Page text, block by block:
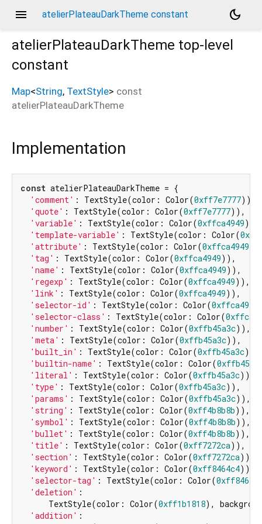
menu atelierPlateauDarkTheme constant
dark_mode
atelierPlateauDarkTheme top-level
constant
Map<String, TextStyle> const
atelierPlateauDarkTheme
Implementation
const atelierPlateauDarkTheme = {
'comment' : TextStyle(color: Color(0xff7e7777)),
'quote' : TextStyle(color: Color(0xff7e7777)),
'variable' : TextStyle(color: Color(0xffca4949)),
'template-variable' : TextStyle(color: Color(
'attribute' : TextStyle(color: Color(0xffca4949
'tag' : TextStyle(color: Color(0xffca4949)),
'name' : TextStyle(color: Color(0xffca4949)),
'regexp' : TextStyle(color: Color(0xffca4949)),
'link' : TextStyle(color: Color(0xffca4949)),
'selector-id' : TextStyle(color: Color(0xffca4949
'selector-class' : TextStyle(color: Color(
'number' : TextStyle(color: Color(0xffb45a3c)),
'meta' : TextStyle(color: Color(0xffb45a3c)),
'built_in' : TextStyle(color: Color(0xffb45a3c)),
'builtin-name' : TextStyle(color: Color(
'literal' : TextStyle(color: Color(0xffb45a3c)),
'type' : TextStyle(color: Color(0xffb45a3c)),
'params' : TextStyle(color: Color(0xffb45a3c)),
'string' : TextStyle(color: Color(0xff4b8b8b)),
'symbol' : TextStyle(color: Color(0xff4b8b8b)),
'bullet' : TextStyle(color: Color(0xff4b8b8b)),
'title' : TextStyle(color: Color(0xff7272ca)),
'section' : TextStyle(color: Color(0xff7272ca)),
'keyword' : TextStyle(color: Color(0xff8464c4)),
'selector-tag' : TextStyle(color: Color(
'deletion' :
      TextStyle(color: Color(
0xff1b1818),
'addition' :